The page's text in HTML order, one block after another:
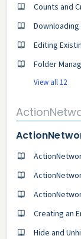
Counts and
Downloading
Editing
Folder
View all 12
Creating an
Hide and